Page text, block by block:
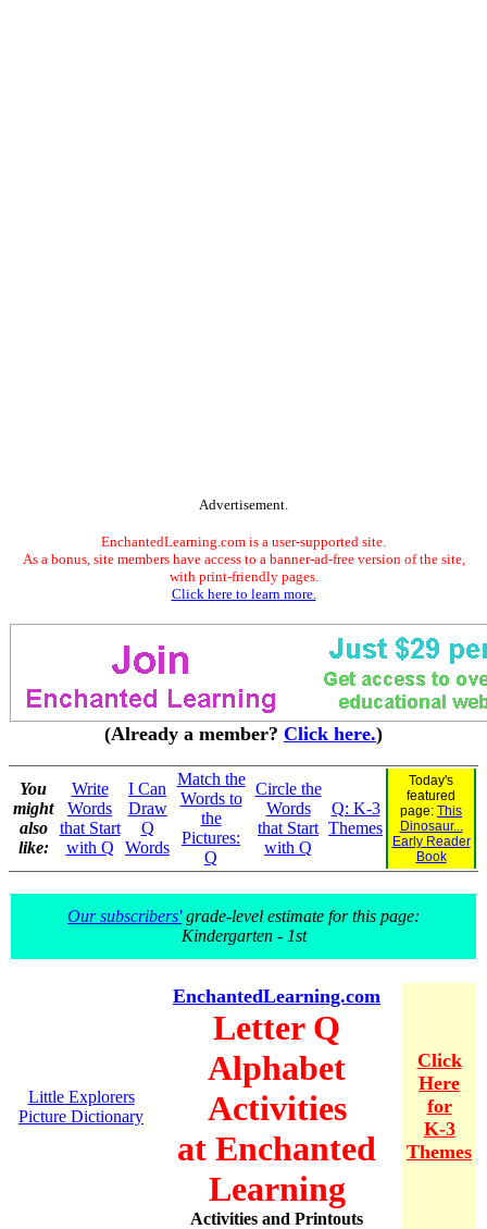
Advertisement.
EnchantedLearning.com is a user-supported site.
As a bonus, site members have access to a banner-ad-free version of the site,
with print-friendly pages.
Click here to learn more.
(Already a member? Click here.)
You
might
also
like:
Write
Words
that Start
with Q
I Can
Draw
Q
Words
Match the
Words to
the
Pictures:
Q
Circle the
Words
that Start
with Q
Q: K-3
Themes
Today's
featured
page: This
Dinosaur...
Early Reader
Book
Our subscribers'grade-level estimate for this page:
Kindergarten - 1st
Little Explorers
Picture Dictionary
EnchantedLearning.com
Letter Q
Alphabet
Activities
at Enchanted
Learning
Activities and Printouts
Click
Here
for
K-3
Themes